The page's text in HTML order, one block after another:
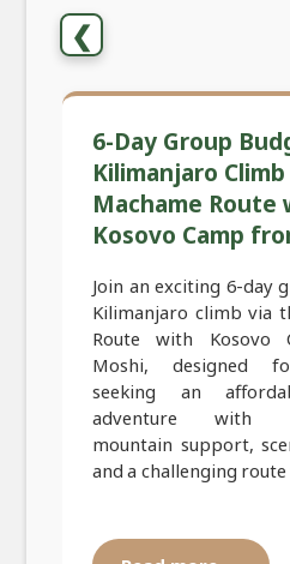
❮
6-Day Group
Kilimanjaro
Machame Route
Kosovo Camp
Join an exciting 6-day
Kilimanjaro climb via
Route with Kosovo
Moshi, designed
seeking an
adventure with
mountain support,
and a challenging route